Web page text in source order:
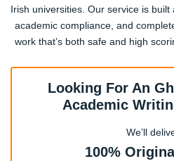
Irish universities. Our service is
academic compliance, and
work that’s both safe and high
Looking For An
Academic
We’ll
100%